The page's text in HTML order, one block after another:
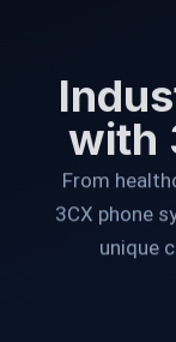
with
From
3CX phone
unique